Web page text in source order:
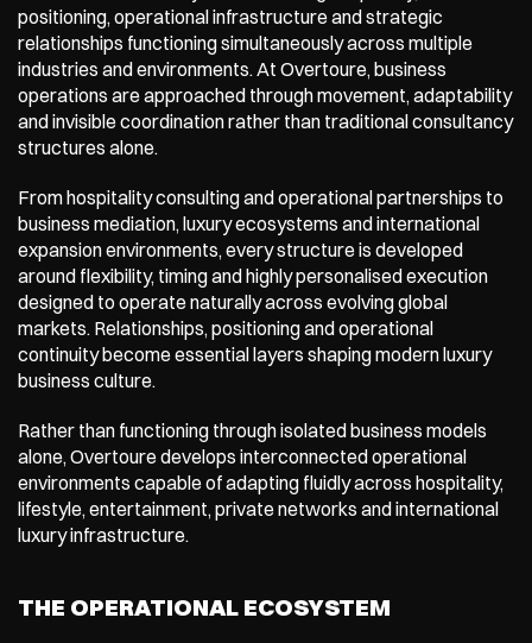
positioning, operational infrastructure and strategic
relationships functioning simultaneously across multiple
industries and environments. At Overtoure, business
operations are approached through movement, adaptability
and invisible coordination rather than traditional consultancy
structures alone.
From hospitality consulting and operational partnerships to
business mediation, luxury ecosystems and international
expansion environments, every structure is developed
around flexibility, timing and highly personalised execution
designed to operate naturally across evolving global
markets. Relationships, positioning and operational
continuity become essential layers shaping modern luxury
business culture.
Rather than functioning through isolated business models
alone, Overtoure develops interconnected operational
environments capable of adapting fluidly across hospitality,
lifestyle, entertainment, private networks and international
luxury infrastructure.
THE OPERATIONAL ECOSYSTEM